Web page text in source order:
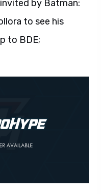
by Batman:
to see his
to BDE;